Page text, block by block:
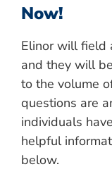
Now!
Elinor will field
and they will
to the volume
questions are
individuals
helpful
below.